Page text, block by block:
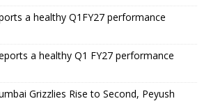
a healthy Q1FY27 performance
a healthy Q1 FY27 performance
Grizzlies Rise to Second, Peyush